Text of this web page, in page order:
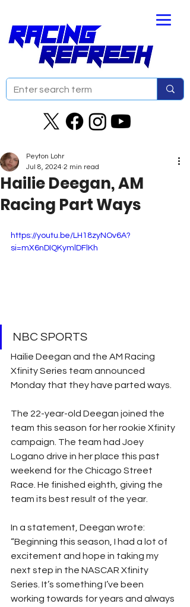
Hailie Deegan, AM
Racing Part Ways
Peyton Lohr
Jul 8, 2024 2 min read
https://youtu.be/LH18zyNOv6A?
si=mX6nDIQKymlDFlKh
NBC SPORTS
Hailie Deegan and the AM Racing
Xfinity Series team announced
Monday that they have parted ways.
The 22-year-old Deegan joined the
team this season for her rookie Xfinity
campaign. The team had Joey
Logano drive in her place this past
weekend for the Chicago Street
Race. He finished eighth, giving the
team its best result of the year.
In a statement, Deegan wrote:
“Beginning this season, I had a lot of
excitement and hope in taking my
next step in the NASCAR Xfinity
Series. It’s something I’ve been
working towards for years and always